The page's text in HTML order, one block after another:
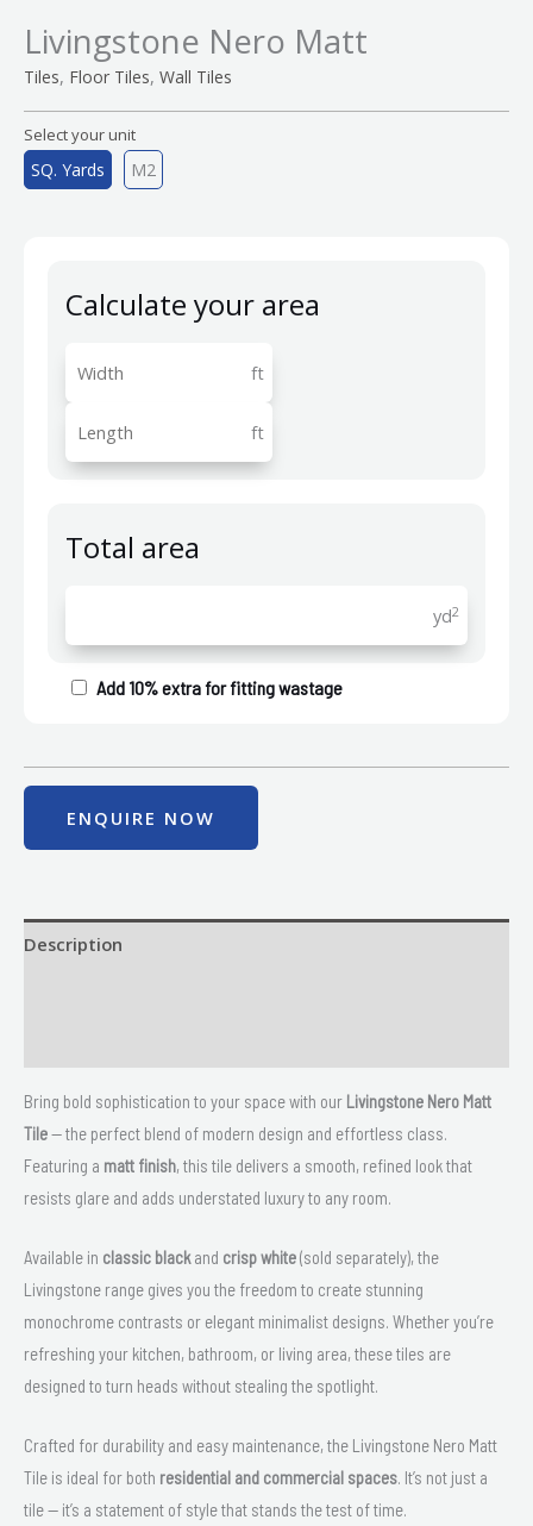
Livingstone Nero Matt
Tiles, Floor Tiles, Wall Tiles
Select your unit
SQ. Yards M2
Calculate your area
ft
ft
Total area
yd2
Add 10% extra for fitting wastage
ENQUIRE NOW
Description
Bring bold sophistication to your space with our Livingstone Nero Matt
Tile— the perfect blend of modern design and effortless class.
Featuring a matt finish, this tile delivers a smooth, refined look that
resists glare and adds understated luxury to any room.
Available in classic blackand crisp white(sold separately), the
Livingstone range gives you the freedom to create stunning
monochrome contrasts or elegant minimalist designs. Whether you’re
refreshing your kitchen, bathroom, or living area, these tiles are
designed to turn heads without stealing the spotlight.
Crafted for durability and easy maintenance, the Livingstone Nero Matt
Tile is ideal for both residential and commercial spaces. It’s not just a
tile — it’s a statement of style that stands the test of time.